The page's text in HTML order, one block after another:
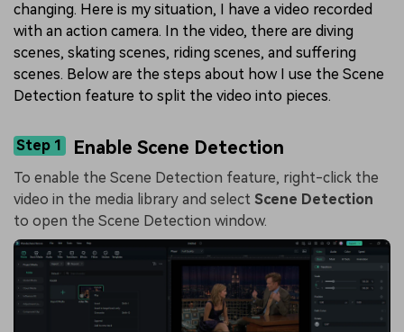
changing. Here is my situation, I have a video recorded
with an action camera. In the video, there are diving
scenes, skating scenes, riding scenes, and suffering
scenes. Below are the steps about how I use the Scene
Detection feature to split the video into pieces.
Step 1 Enable Scene Detection
To enable the Scene Detection feature, right-click the
video in the media library and select Scene Detection
to open the Scene Detection window.